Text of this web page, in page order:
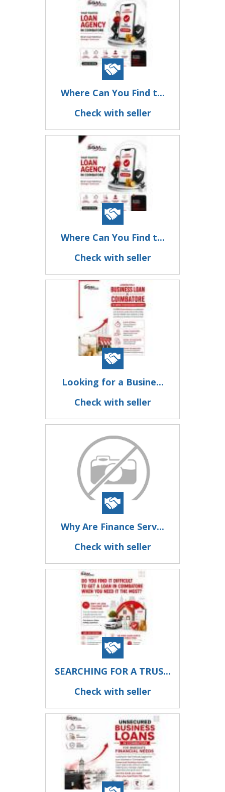
Where Can You Find t...
Check with seller
Where Can You Find t...
Check with seller
Looking for a Busine...
Check with seller
Why Are Finance Serv...
Check with seller
SEARCHING FOR A TRUS...
Check with seller